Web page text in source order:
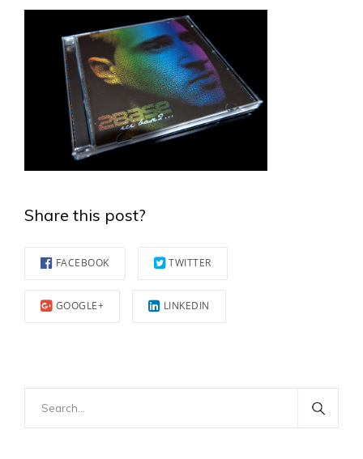
Share this post?
FACEBOOK TWITTER
GOOGLE+ LINKEDIN
for: